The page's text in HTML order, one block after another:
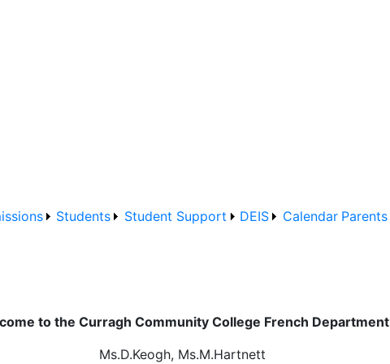
Students Student Support DEIS Calendar Parents
to the Curragh Community College French Department
Ms.D.Keogh, Ms.M.Hartnett